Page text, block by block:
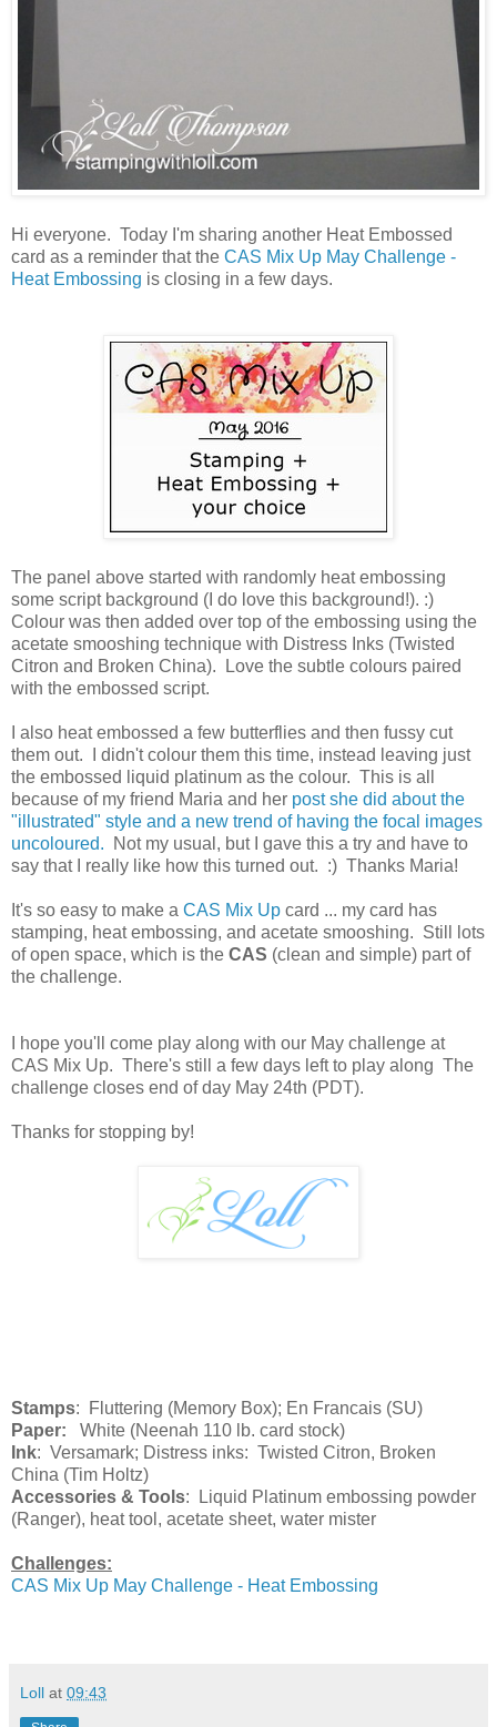
Hi everyone. Today I'm sharing another Heat Embossed
card as a reminder that the CAS Mix Up May Challenge -
Heat Embossing is closing in a few days.
The panel above started with randomly heat embossing
some script background (I do love this background!). :)
Colour was then added over top of the embossing using the
acetate smooshing technique with Distress Inks (Twisted
Citron and Broken China). Love the subtle colours paired
with the embossed script.
I also heat embossed a few butterflies and then fussy cut
them out. I didn't colour them this time, instead leaving just
the embossed liquid platinum as the colour. This is all
because of my friend Maria and her post she did about the
"illustrated" style and a new trend of having the focal images
uncoloured. Not my usual, but I gave this a try and have to
say that I really like how this turned out. :) Thanks Maria!
It's so easy to make a CAS Mix Up card ... my card has
stamping, heat embossing, and acetate smooshing. Still lots
of open space, which is the CAS (clean and simple) part of
the challenge.
I hope you'll come play along with our May challenge at
CAS Mix Up. There's still a few days left to play along The
challenge closes end of day May 24th (PDT).
Thanks for stopping by!
Stamps: Fluttering (Memory Box); En Francais (SU)
Paper:
White (Neenah 110 lb. card stock)
Ink: Versamark; Distress inks: Twisted Citron, Broken
China (Tim Holtz)
Accessories & Tools: Liquid Platinum embossing powder
(Ranger), heat tool, acetate sheet, water mister
Challenges:
CAS Mix Up May Challenge - Heat Embossing
Loll at 09:43